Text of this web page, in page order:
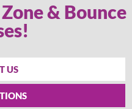
& Bounce
US